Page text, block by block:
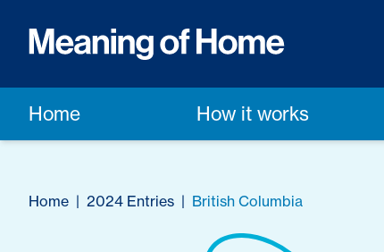
Home How it works
Home | 2024 Entries | British Columbia